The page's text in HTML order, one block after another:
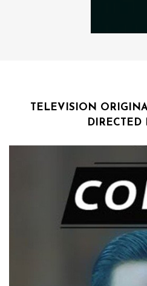
TELEVISION
DIRECTED